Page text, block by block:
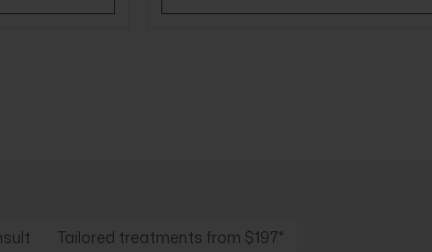
Tailored treatments from $197*